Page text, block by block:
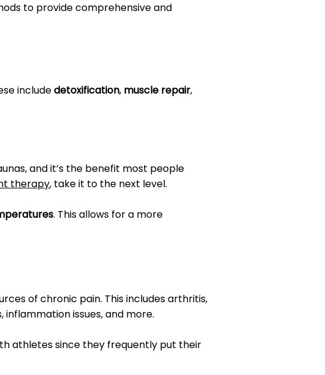
to provide comprehensive and
includedetoxification, muscle repair,
and it’s the benefit most people
therapy, take it to the next level.
. This allows for a more
of chronic pain. This includes arthritis,
issues, and more.
athletes since they frequently put their